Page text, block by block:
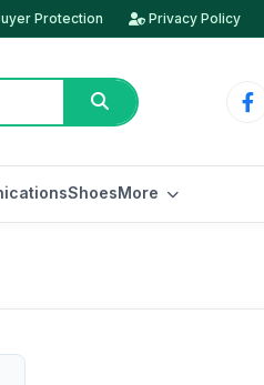
Protection Privacy Policy
ShoesMore